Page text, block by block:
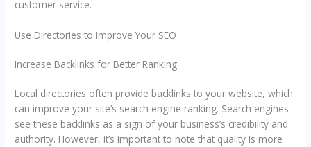
customer service.
Use Directories to Improve Your SEO
Increase Backlinks for Better Ranking
Local directories often provide backlinks to your website, which
can improve your site’s search engine ranking. Search engines
see these backlinks as a sign of your business’s credibility and
authority. However, it’s important to note that quality is more